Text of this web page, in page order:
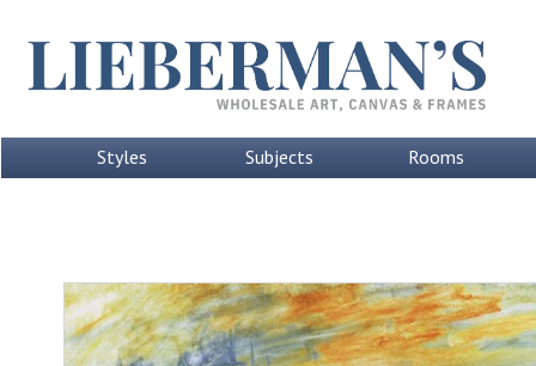
Styles Subjects Rooms